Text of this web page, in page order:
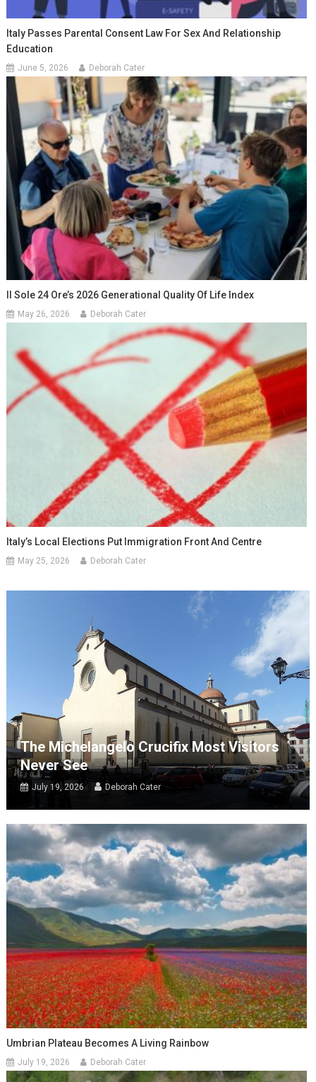
Italy Passes Parental Consent Law For Sex And Relationship
Education
June 5, 2026 Deborah Cater
Il Sole 24 Ore’s 2026 Generational Quality Of Life Index
May 26, 2026 Deborah Cater
Italy’s Local Elections Put Immigration Front And Centre
May 25, 2026 Deborah Cater
The Michelangelo Crucifix Most Visitors
Never See
July 19, 2026 Deborah Cater
Umbrian Plateau Becomes A Living Rainbow
July 19, 2026 Deborah Cater